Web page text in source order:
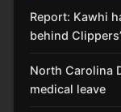
Report: Kawhi
behind
North Carolina
medical leave